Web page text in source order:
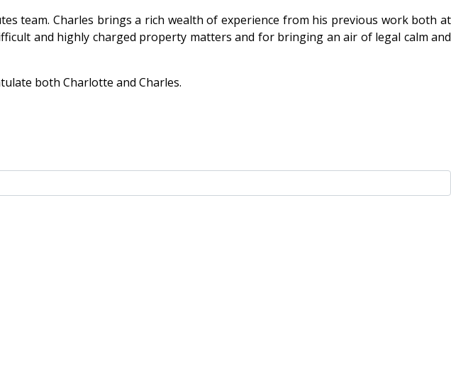
team. Charles brings a rich wealth of experience from his previous work both at
and highly charged property matters and for bringing an air of legal calm and
both Charlotte and Charles.